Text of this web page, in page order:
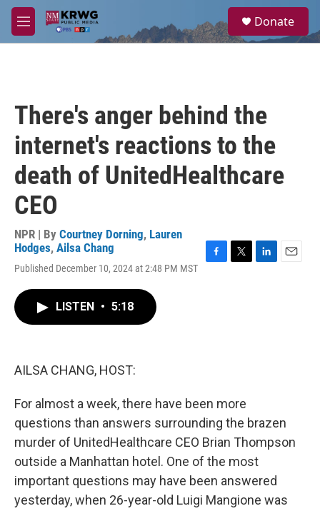
Skip to main content
M
e
a
Donate
There's anger behind the
internet's reactions to the
death of UnitedHealthcare
CEO
NPR | By Courtney Dorning, Lauren
Hodges, Ailsa Chang
Published December 10, 2024 at 2:48 PM MST
LISTEN • 5:18
AILSA CHANG, HOST:
For almost a week, there have been more
questions than answers surrounding the brazen
murder of UnitedHealthcare CEO Brian Thompson
outside a Manhattan hotel. One of the most
important questions may have been answered
yesterday, when 26-year-old Luigi Mangione was